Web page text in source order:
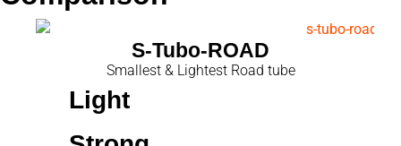
S-Tubo-ROAD
Smallest & Lightest Road tube
Light